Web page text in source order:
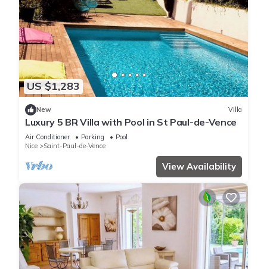
US $1,283
New Villa
Luxury 5 BR Villa with Pool in St Paul-de-Vence
Air Conditioner Parking
Pool
Nice
Saint-Paul-de-Vence
View Availability